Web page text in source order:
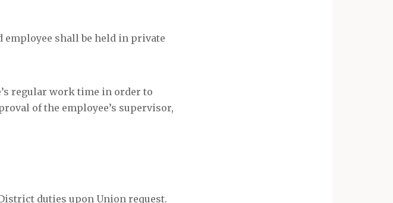
employee shall be held in private
regular work time in order to
of the employee’s supervisor,
duties upon Union request.